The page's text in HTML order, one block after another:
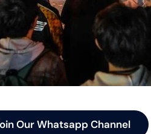
Our Whatsapp Channel